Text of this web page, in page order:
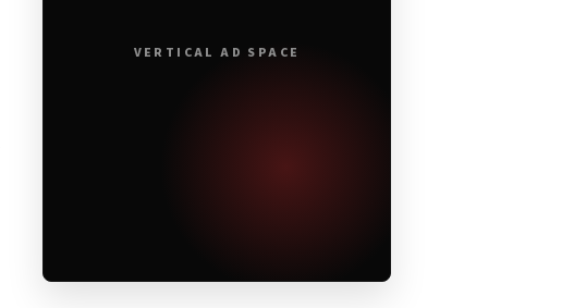
VERTICAL AD SPACE